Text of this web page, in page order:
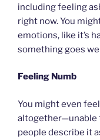
including feeling
right now. You
emotions, like it’s
something goes
Feeling Numb
You might even
altogether—unable
people describe it